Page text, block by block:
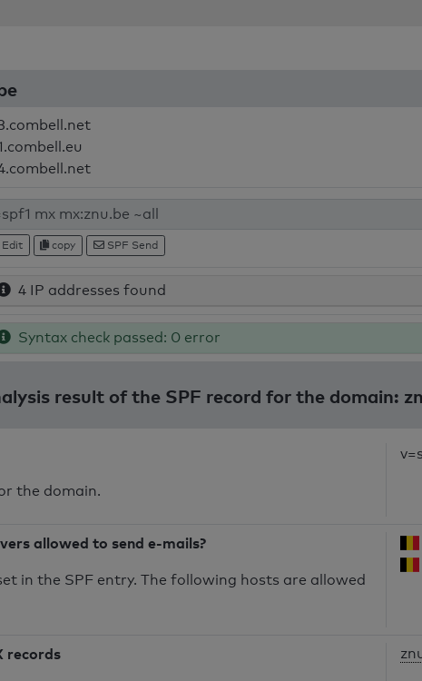
copy SPF Send
4 IP addresses found
Syntax check passed: 0 error
result of the SPF record for the domain:
the domain.
allowed to send e-mails?
in the SPF entry. The following hosts are allowed
records